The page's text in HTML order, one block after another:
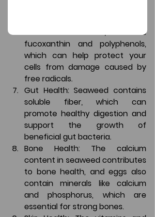
various antioxidants, such as
fucoxanthin and polyphenols,
which can help protect your
cells from damage caused by
free radicals.
Gut Health: Seaweed contains
soluble fiber, which can
promote healthy digestion and
support the growth of
beneficial gut bacteria.
Bone Health: The calcium
content in seaweed contributes
to bone health, and eggs also
contain minerals like calcium
and phosphorus, which are
essential for strong bones.